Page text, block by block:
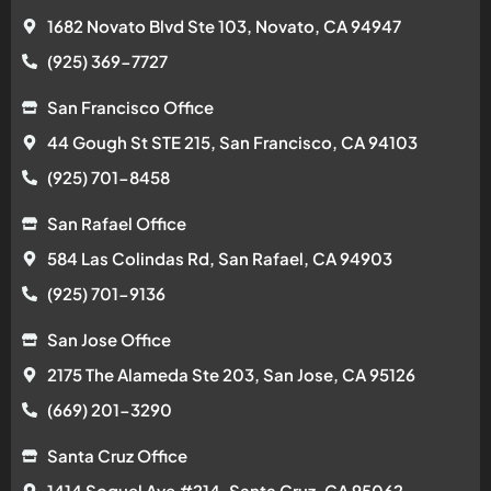
1682 Novato Blvd Ste 103, Novato, CA 94947
(925) 369-7727
San Francisco Office
44 Gough St STE 215, San Francisco, CA 94103
(925) 701-8458
San Rafael Office
584 Las Colindas Rd, San Rafael, CA 94903
(925) 701-9136
San Jose Office
2175 The Alameda Ste 203, San Jose, CA 95126
(669) 201-3290
Santa Cruz Office